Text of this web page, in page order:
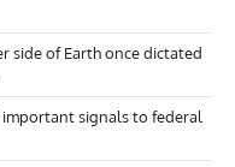
side of Earth once dictated
signals to federal